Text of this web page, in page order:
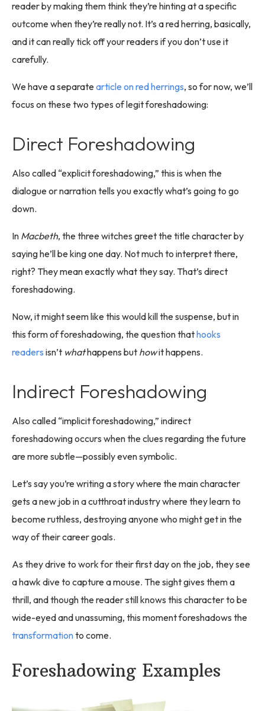
reader by making them think they’re hinting at a specific
outcome when they’re really not. It’s a red herring, basically,
and it can really tick off your readers if you don’t use it
carefully.
We have a separatearticle on red herrings, so for now, we’ll
focus on these two types of legit foreshadowing:
Direct Foreshadowing
Also called “explicit foreshadowing,” this is when the
dialogue or narration tells you exactly what’s going to go
down.
In Macbeth, the three witches greet the title character by
saying he’ll be king one day. Not much to interpret there,
right? They mean exactly what they say. That’s direct
foreshadowing.
Now, it might seem like this would kill the suspense, but in
this form of foreshadowing, the question thathooks
readers isn’t whathappens but howit happens.
Indirect Foreshadowing
Also called “implicit foreshadowing,” indirect
foreshadowing occurs when the clues regarding the future
are more subtle—possibly even symbolic.
Let’s say you’re writing a story where the main character
gets a new job in a cutthroat industry where they learn to
become ruthless, destroying anyone who might get in the
way of their career goals.
As they drive to work for their first day on the job, they see
a hawk dive to capture a mouse. The sight gives them a
thrill, and though the reader still knows this character to be
wide-eyed and unassuming, this moment foreshadows the
transformationto come.
Foreshadowing Examples